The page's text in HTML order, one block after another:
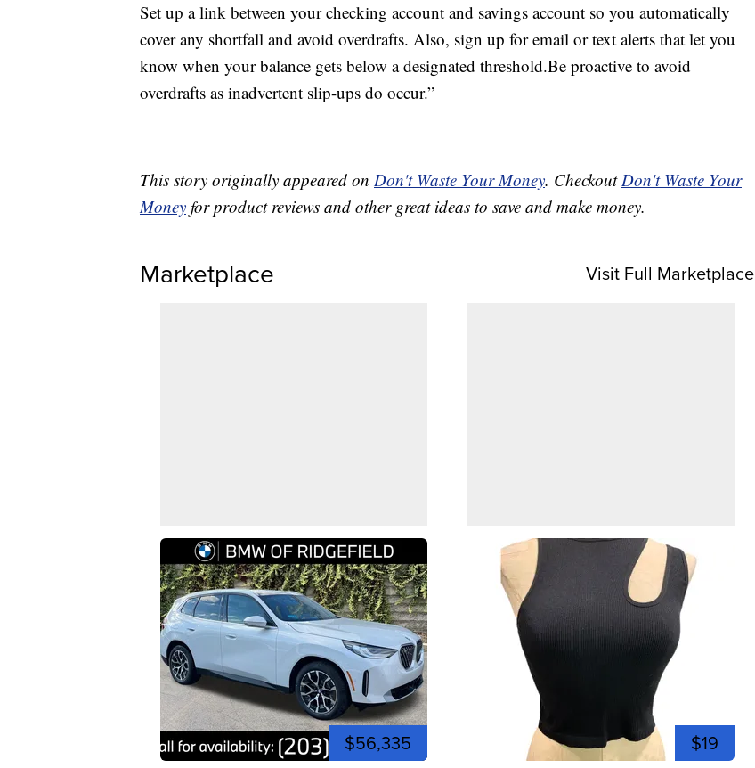
Set up a link between your checking account and savings account so you automatically
cover any shortfall and avoid overdrafts. Also, sign up for email or text alerts that let you
know when your balance gets below a designated threshold.Be proactive to avoid
overdrafts as inadvertent slip-ups do occur.”
This story originally appeared on Don't Waste Your Money. CheckoutDon't Waste Your
Money for product reviews and other great ideas to save and make money.
Marketplace Visit Full Marketplace
$56,335 $19